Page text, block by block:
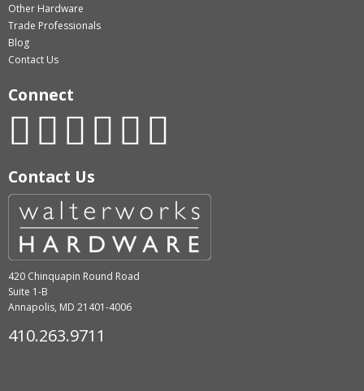
Other Hardware
Trade Professionals
Blog
Contact Us
Connect
Contact Us
420 Chinquapin Round Road
Suite 1-B
Annapolis, MD 21401-4006
410.263.9711